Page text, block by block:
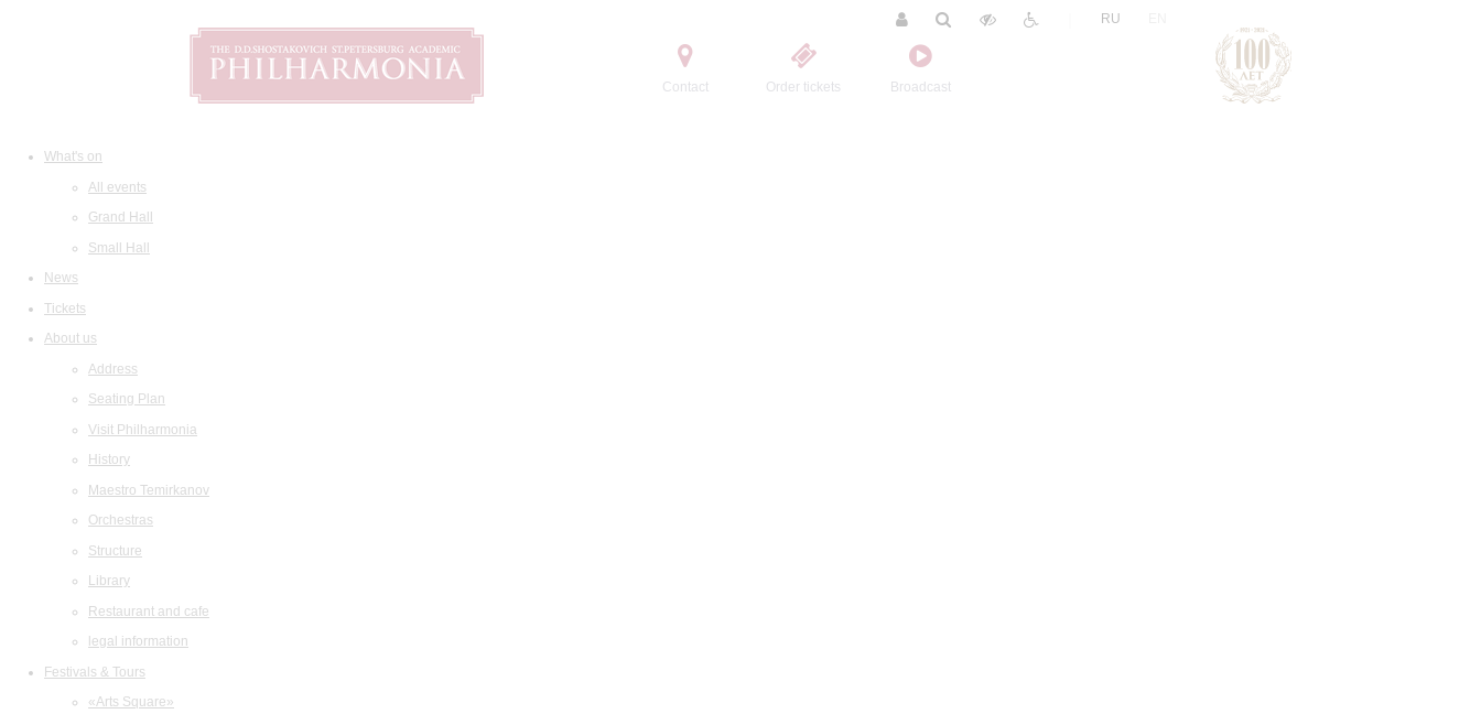
Contact Order tickets Broadcast
RU
What's on
All events
Grand Hall
Small Hall
News
Tickets
About us
Address
Seating Plan
Visit Philharmonia
History
Maestro Temirkanov
Orchestras
Structure
Library
Restaurant and cafe
legal information
Festivals & Tours
«Arts Square»